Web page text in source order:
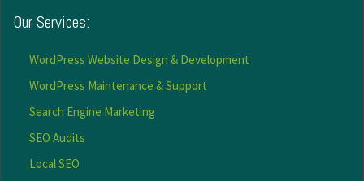
Our Services:
WordPress Website Design & Development
WordPress Maintenance & Support
Search Engine Marketing
SEO Audits
Local SEO